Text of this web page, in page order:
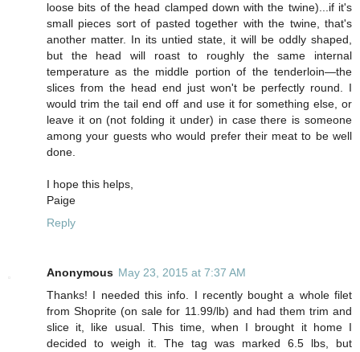
loose bits of the head clamped down with the twine)...if it's
small pieces sort of pasted together with the twine, that's
another matter. In its untied state, it will be oddly shaped,
but the head will roast to roughly the same internal
temperature as the middle portion of the tenderloin—the
slices from the head end just won't be perfectly round. I
would trim the tail end off and use it for something else, or
leave it on (not folding it under) in case there is someone
among your guests who would prefer their meat to be well
done.
I hope this helps,
Paige
Reply
Anonymous May 23, 2015 at 7:37 AM
Thanks! I needed this info. I recently bought a whole filet
from Shoprite (on sale for 11.99/lb) and had them trim and
slice it, like usual. This time, when I brought it home I
decided to weigh it. The tag was marked 6.5 lbs, but